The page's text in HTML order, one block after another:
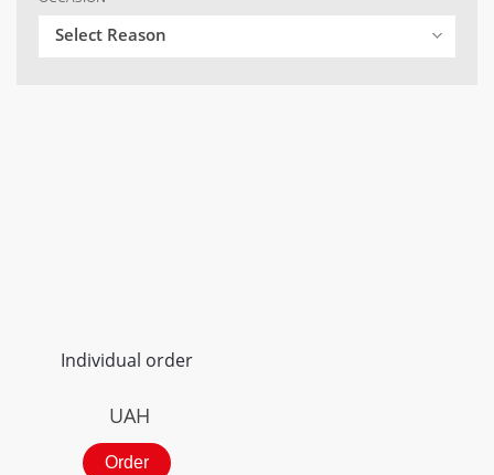
Select Reason
Individual order
UAH
Order